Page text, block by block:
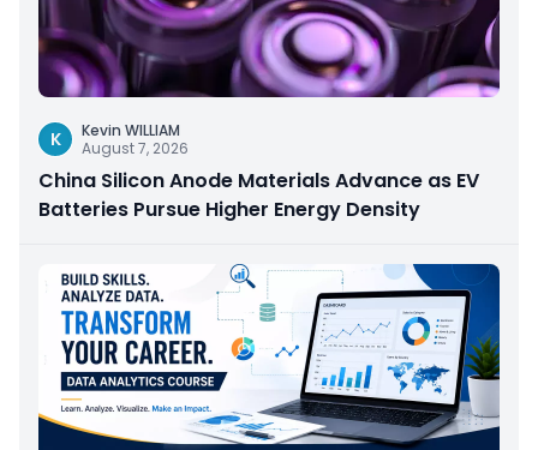
K
Kevin WILLIAM
August 7, 2026
China Silicon Anode Materials Advance as EV
Batteries Pursue Higher Energy Density